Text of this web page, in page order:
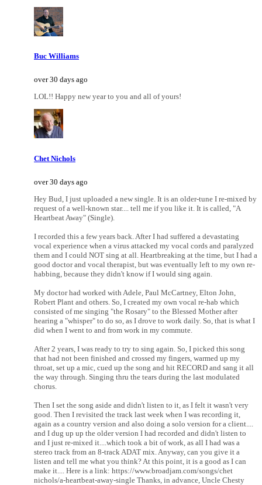
Buc Williams
over 30 days ago
LOL!! Happy new year to you and all of yours!
Chet Nichols
over 30 days ago
Hey Bud, I just uploaded a new single. It is an older-tune I re-mixed by
request of a well-known star.... tell me if you like it. It is called, "A
Heartbeat Away" (Single).
I recorded this a few years back. After I had suffered a devastating
vocal experience when a virus attacked my vocal cords and paralyzed
them and I could NOT sing at all. Heartbreaking at the time, but I had a
good doctor and vocal therapist, but was eventually left to my own re-
habbing, because they didn't know if I would sing again.
My doctor had worked with Adele, Paul McCartney, Elton John,
Robert Plant and others. So, I created my own vocal re-hab which
consisted of me singing "the Rosary" to the Blessed Mother after
hearing a "whisper" to do so, as I drove to work daily. So, that is what I
did when I went to and from work in my commute.
After 2 years, I was ready to try to sing again. So, I picked this song
that had not been finished and crossed my fingers, warmed up my
throat, set up a mic, cued up the song and hit RECORD and sang it all
the way through. Singing thru the tears during the last modulated
chorus.
Then I set the song aside and didn't listen to it, as I felt it wasn't very
good. Then I revisited the track last week when I was recording it,
again as a country version and also doing a solo version for a client....
and I dug up up the older version I had recorded and didn't listen to
and I just re-mixed it....which took a bit of work, as all I had was a
stereo track from an 8-track ADAT mix. Anyway, can you give it a
listen and tell me what you think? At this point, it is a good as I can
make it.... Here is a link: https://www.broadjam.com/songs/chet
nichols/a-heartbeat-away-single Thanks, in advance, Uncle Chesty